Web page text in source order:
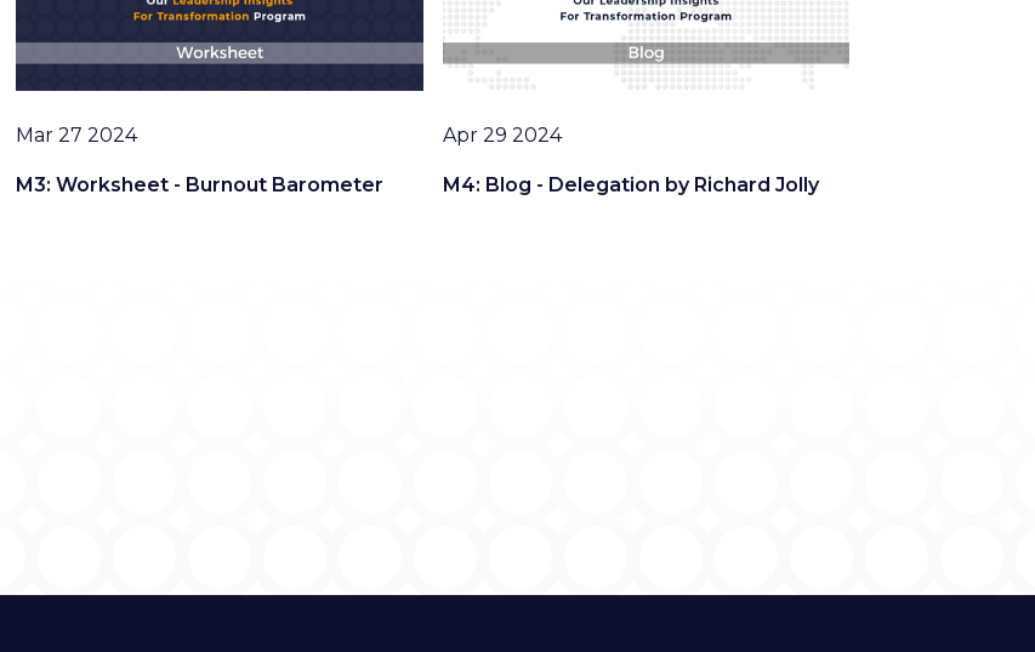
M3: Worksheet - Burnout Barometer
Date
Mar 27 2024
M4: Blog - Delegation by Richard Jolly
Date
Apr 29 2024